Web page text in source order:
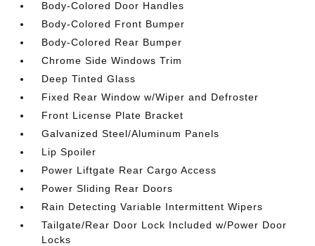
Body-Colored Door Handles
Body-Colored Front Bumper
Body-Colored Rear Bumper
Chrome Side Windows Trim
Deep Tinted Glass
Fixed Rear Window w/Wiper and Defroster
Front License Plate Bracket
Galvanized Steel/Aluminum Panels
Lip Spoiler
Power Liftgate Rear Cargo Access
Power Sliding Rear Doors
Rain Detecting Variable Intermittent Wipers
Tailgate/Rear Door Lock Included w/Power Door
Locks